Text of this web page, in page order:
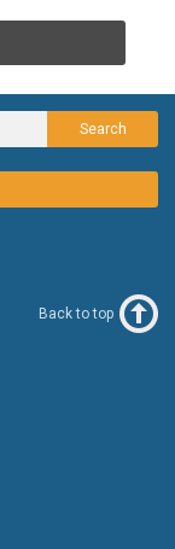
Search
Back to top